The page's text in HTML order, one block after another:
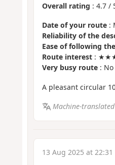
Overall rating : 4.7/
Date of your route:
Reliability of the
Ease of following
Route interest:
Very busy route: No
A pleasant circular
Machine-translated
13 Aug 2025 at 22:31